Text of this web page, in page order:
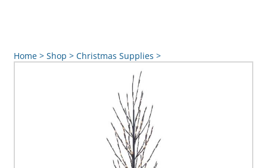
Home > Shop > Christmas Supplies >